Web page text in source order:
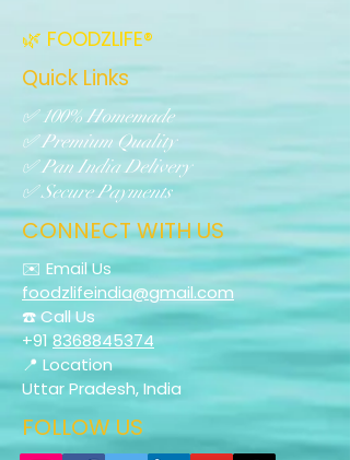
🌿 FOODZLIFE®
Quick Links
✅ 100% Homemade
✅ Premium Quality
✅ Pan India Delivery
✅ Secure Payments
CONNECT WITH US
✉️ Email Us
foodzlifeindia@gmail.com
☎️ Call Us
+918368845374
📍 Location
Uttar Pradesh, India
FOLLOW US